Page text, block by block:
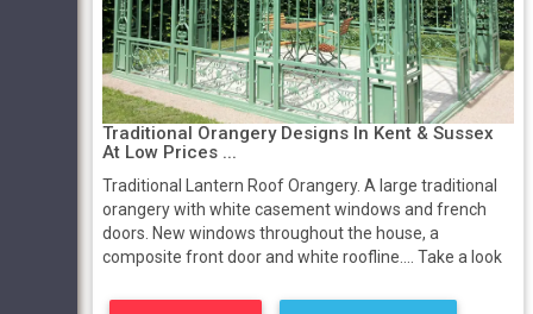
Traditional Orangery Designs In Kent & Sussex
At Low Prices ...
Traditional Lantern Roof Orangery. A large traditional
orangery with white casement windows and french
doors. New windows throughout the house, a
composite front door and white roofline.... Take a look